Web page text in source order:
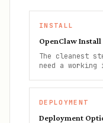
INSTALL
OpenClaw Install
The cleanest
need a
DEPLOYMENT
Deployment